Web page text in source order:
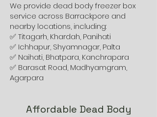
We provide dead body freezer box
service across Barrackpore and
nearby locations, including:
✅ Titagarh, Khardah, Panihati
✅ Ichhapur, Shyamnagar, Palta
✅ Naihati, Bhatpara, Kanchrapara
✅ Barasat Road, Madhyamgram,
Agarpara
Affordable Dead Body